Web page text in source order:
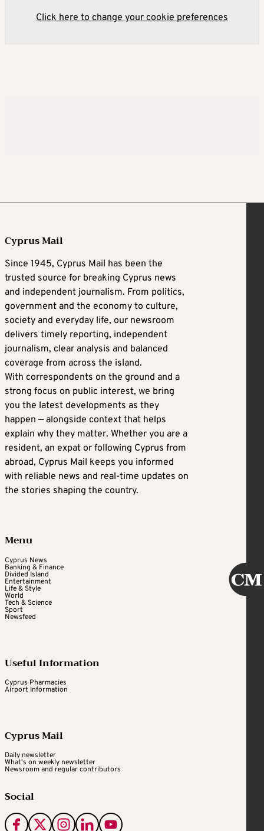
Click here to change your cookie preferences
Cyprus Mail
Since 1945, Cyprus Mail has been the
trusted source for breaking Cyprus news
and independent journalism. From politics,
government and the economy to culture,
society and everyday life, our newsroom
delivers timely reporting, independent
journalism, clear analysis and balanced
coverage from across the island.
With correspondents on the ground and a
strong focus on public interest, we bring
you the latest developments as they
happen — alongside context that helps
explain why they matter. Whether you are a
resident, an expat or following Cyprus from
abroad, Cyprus Mail keeps you informed
with reliable news and real-time updates on
the stories shaping the country.
Menu
Cyprus News
Banking & Finance
Divided Island
Entertainment
Life & Style
World
Tech & Science
Sport
Newsfeed
Useful Information
Cyprus Pharmacies
Airport Information
Cyprus Mail
Daily newsletter
What's on weekly newsletter
Newsroom and regular contributors
Social